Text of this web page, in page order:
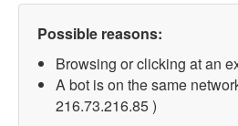
Possible reasons:
Browsing or clicking at an
A bot is on the same
216.73.216.85 )